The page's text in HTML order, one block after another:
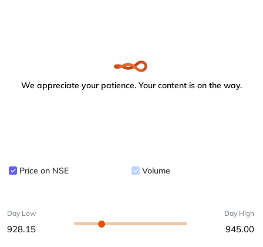
We appreciate your patience. Your content is on the way.
Price on NSE Volume
Day Low
928.15
Day High
945.00